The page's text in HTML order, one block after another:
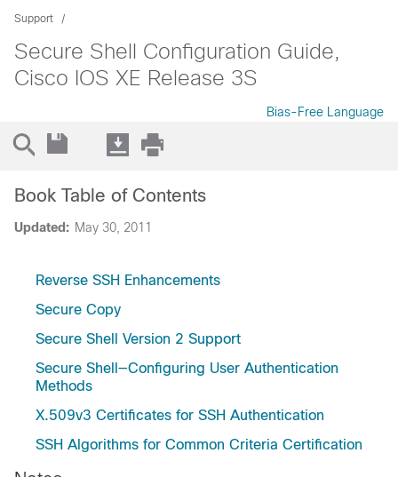
Support
Secure Shell Configuration Guide,
Cisco IOS XE Release 3S
Bias-Free Language
Updated: May 30, 2011
Book Table of Contents
Reverse SSH Enhancements
Secure Copy
Secure Shell Version 2 Support
Secure Shell—Configuring User Authentication
Methods
X.509v3 Certificates for SSH Authentication
SSH Algorithms for Common Criteria Certification